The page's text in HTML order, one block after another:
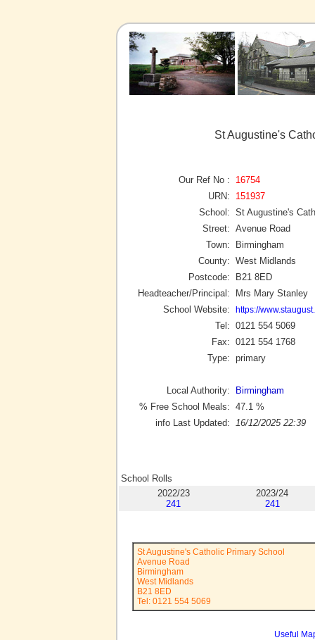
St Augustine's
Our Ref No :
16754
URN:
151937
School: St Augustine's
Street: Avenue Road
Town:
Birmingham
County: West Midlands
Postcode:
B21 8ED
Headteacher/Principal:
Mrs Mary Stanley
School Website:
https://
Tel: 0121 554 5069
Fax: 0121 554 1768
Type: primary
Local Authority:
Birmingham
% Free School Meals: 47.1 %
info Last Updated:
16/12/2025 22:39
School Rolls
2022/23
241
2023/24
241
St Augustine's Catholic Primary School
Avenue Road
Birmingham
West Midlands
B21 8ED
Tel: 0121 554 5069
Useful